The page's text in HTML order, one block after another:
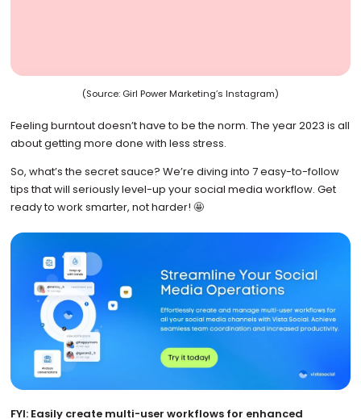
(Source: Girl Power Marketing’s Instagram)
Feeling burntout doesn’t have to be the norm. The year 2023 is all
about getting more done with less stress.
So, what’s the secret sauce? We’re diving into 7 easy-to-follow
tips that will seriously level-up your social media workflow. Get
ready to work smarter, not harder! 🤩
FYI: Easily create multi-user workflows for enhanced